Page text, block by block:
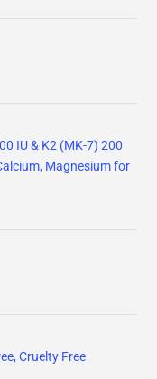
IU & K2 (MK-7) 200
Magnesium for
Cruelty Free